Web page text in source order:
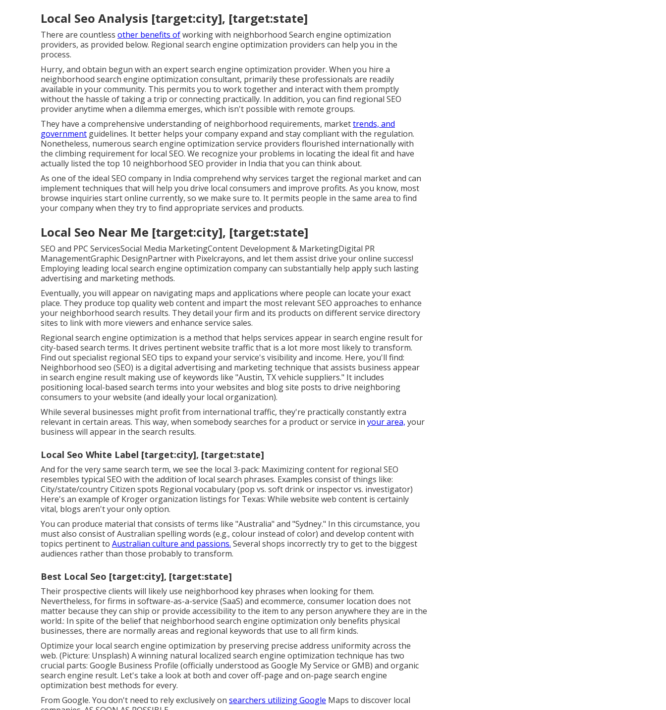
Local Seo Analysis [target:city], [target:state]
There are countless other benefits ofworking with neighborhood Search engine optimization
providers, as provided below. Regional search engine optimization providers can help you in the
process.
Hurry, and obtain begun with an expert search engine optimization provider. When you hire a
neighborhood search engine optimization consultant, primarily these professionals are readily
available in your community. This permits you to work together and interact with them promptly
without the hassle of taking a trip or connecting practically. In addition, you can find regional SEO
provider anytime when a dilemma emerges, which isn't possible with remote groups.
They have a comprehensive understanding of neighborhood requirements, markettrends, and
government guidelines. It better helps your company expand and stay compliant with the regulation.
Nonetheless, numerous search engine optimization service providers flourished internationally with
the climbing requirement for local SEO. We recognize your problems in locating the ideal fit and have
actually listed the top 10 neighborhood SEO provider in India that you can think about.
As one of the ideal SEO company in India comprehend why services target the regional market and can
implement techniques that will help you drive local consumers and improve profits. As you know, most
browse inquiries start online currently, so we make sure to. It permits people in the same area to find
your company when they try to find appropriate services and products.
Local Seo Near Me [target:city], [target:state]
SEO and PPC ServicesSocial Media MarketingContent Development & MarketingDigital PR
ManagementGraphic DesignPartner with Pixelcrayons, and let them assist drive your online success!
Employing leading local search engine optimization company can substantially help apply such lasting
advertising and marketing methods.
Eventually, you will appear on navigating maps and applications where people can locate your exact
place. They produce top quality web content and impart the most relevant SEO approaches to enhance
your neighborhood search results. They detail your firm and its products on different service directory
sites to link with more viewers and enhance service sales.
Regional search engine optimization is a method that helps services appear in search engine result for
city-based search terms. It drives pertinent website traffic that is a lot more most likely to transform.
Find out specialist regional SEO tips to expand your service's visibility and income. Here, you'll find:
Neighborhood seo (SEO) is a digital advertising and marketing technique that assists business appear
in search engine result making use of keywords like "Austin, TX vehicle suppliers." It includes
positioning local-based search terms into your websites and blog site posts to drive neighboring
consumers to your website (and ideally your local organization).
While several businesses might profit from international traffic, they're practically constantly extra
relevant in certain areas. This way, when somebody searches for a product or service in your area, your
business will appear in the search results.
Local Seo White Label [target:city], [target:state]
And for the very same search term, we see the local 3-pack: Maximizing content for regional SEO
resembles typical SEO with the addition of local search phrases. Examples consist of things like:
City/state/country Citizen spots Regional vocabulary (pop vs. soft drink or inspector vs. investigator)
Here's an example of Kroger organization listings for Texas: While website web content is certainly
vital, blogs aren't your only option.
You can produce material that consists of terms like "Australia" and "Sydney." In this circumstance, you
must also consist of Australian spelling words (e.g., colour instead of color) and develop content with
topics pertinent to Australian culture and passions. Several shops incorrectly try to get to the biggest
audiences rather than those probably to transform.
Best Local Seo [target:city], [target:state]
Their prospective clients will likely use neighborhood key phrases when looking for them.
Nevertheless, for firms in software-as-a-service (SaaS) and ecommerce, consumer location does not
matter because they can ship or provide accessibility to the item to any person anywhere they are in the
world.: In spite of the belief that neighborhood search engine optimization only benefits physical
businesses, there are normally areas and regional keywords that use to all firm kinds.
Optimize your local search engine optimization by preserving precise address uniformity across the
web. (Picture: Unsplash) A winning natural localized search engine optimization technique has two
crucial parts: Google Business Profile (officially understood as Google My Service or GMB) and organic
search engine result. Let's take a look at both and cover off-page and on-page search engine
optimization best methods for every.
From Google. You don't need to rely exclusively on searchers utilizing Google Maps to discover local